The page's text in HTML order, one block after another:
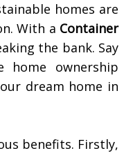
homes are
With a Container
the bank. Say
ownership
dream home in
benefits. Firstly,